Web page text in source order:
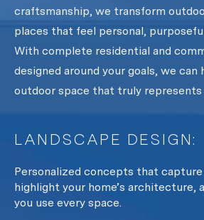
craftsmanship, we transform
places that feel personal,
With complete residential and
designed around your goals, we can
outdoor space that truly represents
LANDSCAPE DESIGN:
Personalized concepts that
highlight your home’s architecture,
you use every space.